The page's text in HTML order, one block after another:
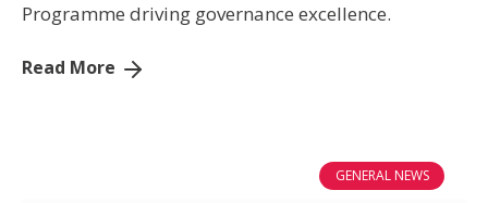
Programme driving governance excellence.
Read More
GENERAL NEWS